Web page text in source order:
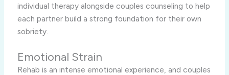
individual therapy alongside couples counseling to help
each partner build a strong foundation for their own
sobriety.
Emotional Strain
Rehab is an intense emotional experience, and couples